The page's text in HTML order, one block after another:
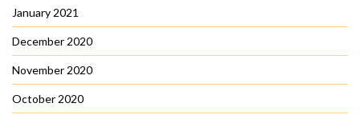
January 2021
December 2020
November 2020
October 2020